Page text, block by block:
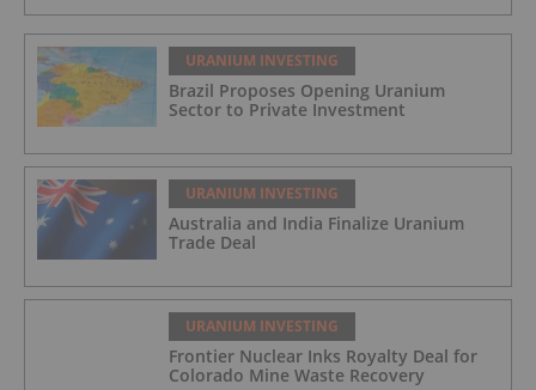
URANIUM INVESTING
Brazil Proposes Opening Uranium
Sector to Private Investment
URANIUM INVESTING
Australia and India Finalize Uranium
Trade Deal
URANIUM INVESTING
Frontier Nuclear Inks Royalty Deal for
Colorado Mine Waste Recovery